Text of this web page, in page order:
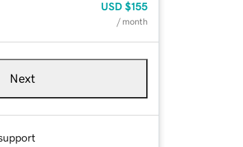
USD $155
/ month
Next